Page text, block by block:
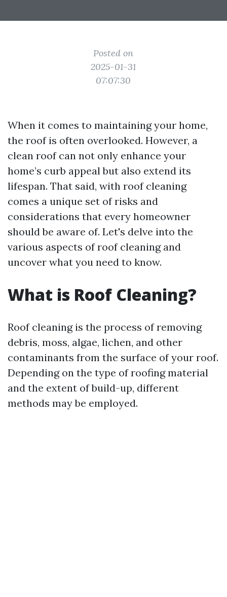
Posted on
2025-01-31
07:07:30
When it comes to maintaining your home,
the roof is often overlooked. However, a
clean roof can not only enhance your
home’s curb appeal but also extend its
lifespan. That said, with roof cleaning
comes a unique set of risks and
considerations that every homeowner
should be aware of. Let's delve into the
various aspects of roof cleaning and
uncover what you need to know.
What is Roof Cleaning?
Roof cleaning is the process of removing
debris, moss, algae, lichen, and other
contaminants from the surface of your roof.
Depending on the type of roofing material
and the extent of build-up, different
methods may be employed.